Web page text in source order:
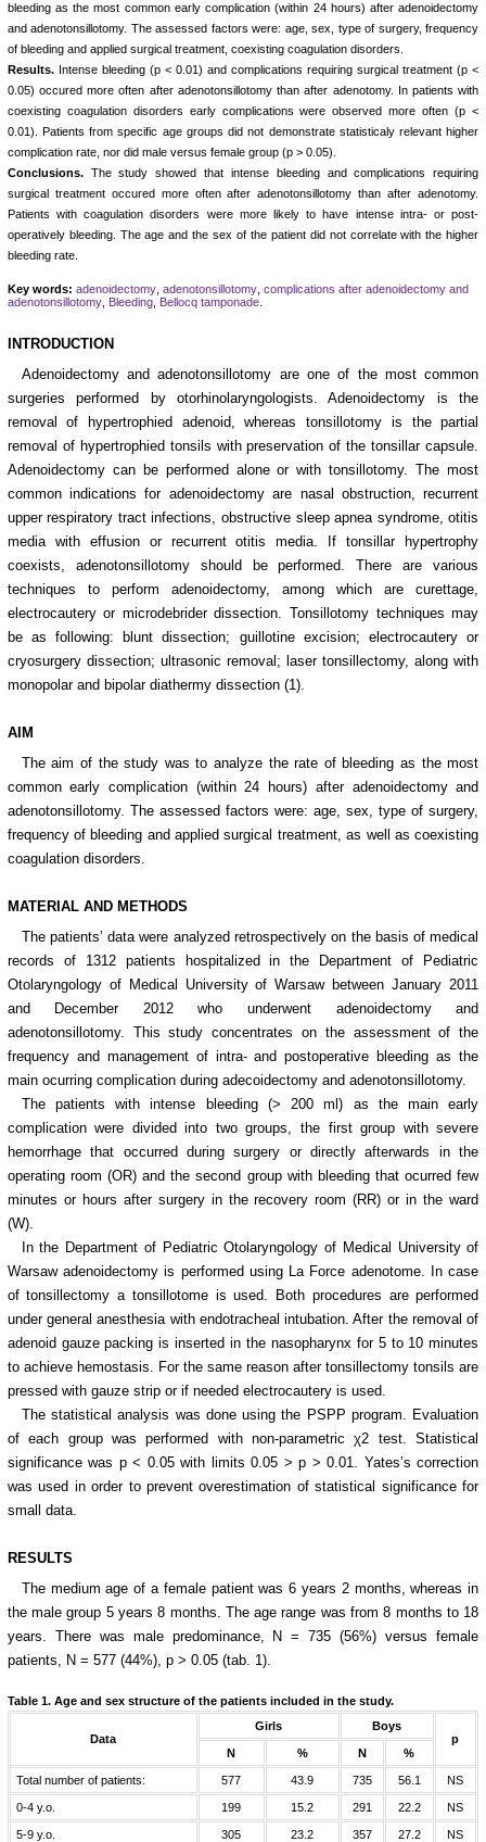
bleeding as the most common early complication (within 24 hours) after adenoidectomy
and adenotonsillotomy. The assessed factors were: age, sex, type of surgery, frequency
of bleeding and applied surgical treatment, coexisting coagulation disorders.
Results. Intense bleeding (p < 0.01) and complications requiring surgical treatment (p <
0.05) occured more often after adenotonsillotomy than after adenotomy. In patients with
coexisting coagulation disorders early complications were observed more often (p <
0.01). Patients from specific age groups did not demonstrate statisticaly relevant higher
complication rate, nor did male versus female group (p > 0.05).
Conclusions.The study showed that intense bleeding and complications requiring
surgical treatment occured more often after adenotonsillotomy than after adenotomy.
Patients with coagulation disorders were more likely to have intense intra- or post-
operatively bleeding. The age and the sex of the patient did not correlate with the higher
bleeding rate.
Key words: adenoidectomy, adenotonsillotomy, complications after adenoidectomy and
adenotonsillotomy, Bleeding, Bellocq tamponade.
INTRODUCTION
Adenoidectomy and adenotonsillotomy are one of the most common
surgeries performed by otorhinolaryngologists. Adenoidectomy is the
removal of hypertrophied adenoid, whereas tonsillotomy is the partial
removal of hypertrophied tonsils with preservation of the tonsillar capsule.
Adenoidectomy can be performed alone or with tonsillotomy. The most
common indications for adenoidectomy are nasal obstruction, recurrent
upper respiratory tract infections, obstructive sleep apnea syndrome, otitis
media with effusion or recurrent otitis media. If tonsillar hypertrophy
coexists, adenotonsillotomy should be performed. There are various
techniques to perform adenoidectomy, among which are curettage,
electrocautery or microdebrider dissection. Tonsillotomy techniques may
be as following: blunt dissection; guillotine excision; electrocautery or
cryosurgery dissection; ultrasonic removal; laser tonsillectomy, along with
monopolar and bipolar diathermy dissection (1).
AIM
The aim of the study was to analyze the rate of bleeding as the most
common early complication (within 24 hours) after adenoidectomy and
adenotonsillotomy. The assessed factors were: age, sex, type of surgery,
frequency of bleeding and applied surgical treatment, as well as coexisting
coagulation disorders.
MATERIAL AND METHODS
The patients’ data were analyzed retrospectively on the basis of medical
records of 1312 patients hospitalized in the Department of Pediatric
Otolaryngology of Medical University of Warsaw between January 2011
and December 2012 who underwent adenoidectomy and
adenotonsillotomy. This study concentrates on the assessment of the
frequency and management of intra- and postoperative bleeding as the
main ocurring complication during adecoidectomy and adenotonsillotomy.
The patients with intense bleeding (> 200 ml) as the main early
complication were divided into two groups, the first group with severe
hemorrhage that occurred during surgery or directly afterwards in the
operating room (OR) and the second group with bleeding that ocurred few
minutes or hours after surgery in the recovery room (RR) or in the ward
(W).
In the Department of Pediatric Otolaryngology of Medical University of
Warsaw adenoidectomy is performed using La Force adenotome. In case
of tonsillectomy a tonsillotome is used. Both procedures are performed
under general anesthesia with endotracheal intubation. After the removal of
adenoid gauze packing is inserted in the nasopharynx for 5 to 10 minutes
to achieve hemostasis. For the same reason after tonsillectomy tonsils are
pressed with gauze strip or if needed electrocautery is used.
The statistical analysis was done using the PSPP program. Evaluation
of each group was performed with non-parametric χ2 test. Statistical
significance was p < 0.05 with limits 0.05 > p > 0.01. Yates’s correction
was used in order to prevent overestimation of statistical significance for
small data.
RESULTS
The medium age of a female patient was 6 years 2 months, whereas in
the male group 5 years 8 months. The age range was from 8 months to 18
years. There was male predominance, N = 735 (56%) versus female
patients, N = 577 (44%), p > 0.05 (tab. 1).
Table 1.Age and sex structure of the patients included in the study.
Data
Girls
Boys
p
N
% N %
Total number of patients: 577 43.9 735 56.1 NS
0-4 y.o. 199 15.2 291 22.2 NS
5-9 y.o. 305 23.2 357 27.2 NS